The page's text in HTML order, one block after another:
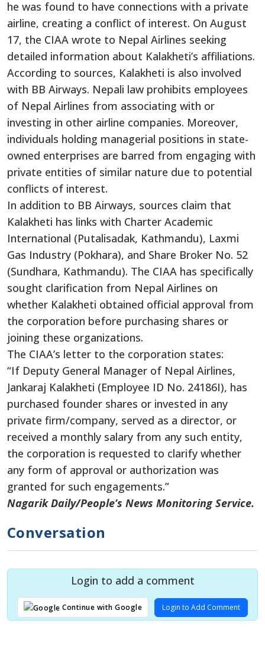
he was found to have connections with a private
airline, creating a conflict of interest. On August
17, the CIAA wrote to Nepal Airlines seeking
detailed information about Kalakheti’s affiliations.
According to sources, Kalakheti is also involved
with BB Airways. Nepali law prohibits employees
of Nepal Airlines from associating with or
investing in other airline companies. Moreover,
individuals holding managerial positions in state-
owned enterprises are barred from engaging with
private entities of similar nature due to potential
conflicts of interest.
In addition to BB Airways, sources claim that
Kalakheti has links with Charter Academic
International (Putalisadak, Kathmandu), Laxmi
Gas Industry (Pokhara), and Share Broker No. 52
(Sundhara, Kathmandu). The CIAA has specifically
sought clarification from Nepal Airlines on
whether Kalakheti obtained official approval from
the corporation before purchasing shares or
joining these organizations.
The CIAA’s letter to the corporation states:
“If Deputy General Manager of Nepal Airlines,
Jankaraj Kalakheti (Employee ID No. 24186I), has
purchased founder shares or invested in any
private firm/company, served as a director, or
received a monthly salary from any such entity,
the corporation is requested to clarify whether
any form of approval or authorization was
granted for such engagements.”
Nagarik Daily/People’s News Monitoring Service.
Conversation
Login to add a comment
Continue with Google Login to Add Comment